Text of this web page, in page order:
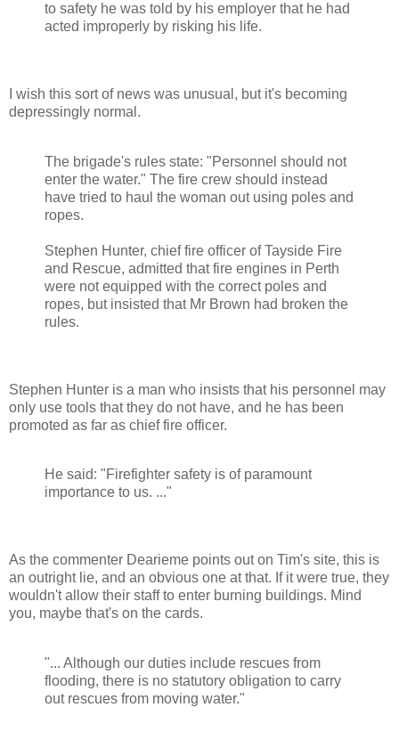
to safety he was told by his employer that he had
acted improperly by risking his life.
I wish this sort of news was unusual, but it's becoming
depressingly normal.
The brigade's rules state: "Personnel should not
enter the water." The fire crew should instead
have tried to haul the woman out using poles and
ropes.
Stephen Hunter, chief fire officer of Tayside Fire
and Rescue, admitted that fire engines in Perth
were not equipped with the correct poles and
ropes, but insisted that Mr Brown had broken the
rules.
Stephen Hunter is a man who insists that his personnel may
only use tools that they do not have, and he has been
promoted as far as chief fire officer.
He said: "Firefighter safety is of paramount
importance to us. ..."
As the commenter Dearieme points out on Tim's site, this is
an outright lie, and an obvious one at that. If it were true, they
wouldn't allow their staff to enter burning buildings. Mind
you, maybe that's on the cards.
"... Although our duties include rescues from
flooding, there is no statutory obligation to carry
out rescues from moving water."